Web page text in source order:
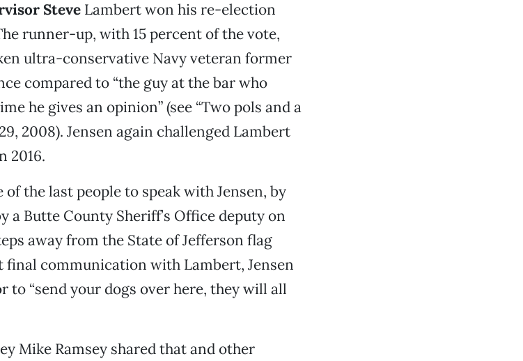
SteveLambert won his re-election
runner-up, with 15 percent of the vote,
ultra-conservative Navy veteran former
compared to “the guy at the bar who
he gives an opinion” (see “Two pols and a
2008). Jensen again challenged Lambert
2016.
of the last people to speak with Jensen, by
a Butte County Sheriff’s Office deputy on
away from the State of Jefferson flag
communication with Lambert, Jensen
“send your dogs over here, they will all
Mike Ramsey shared that and other